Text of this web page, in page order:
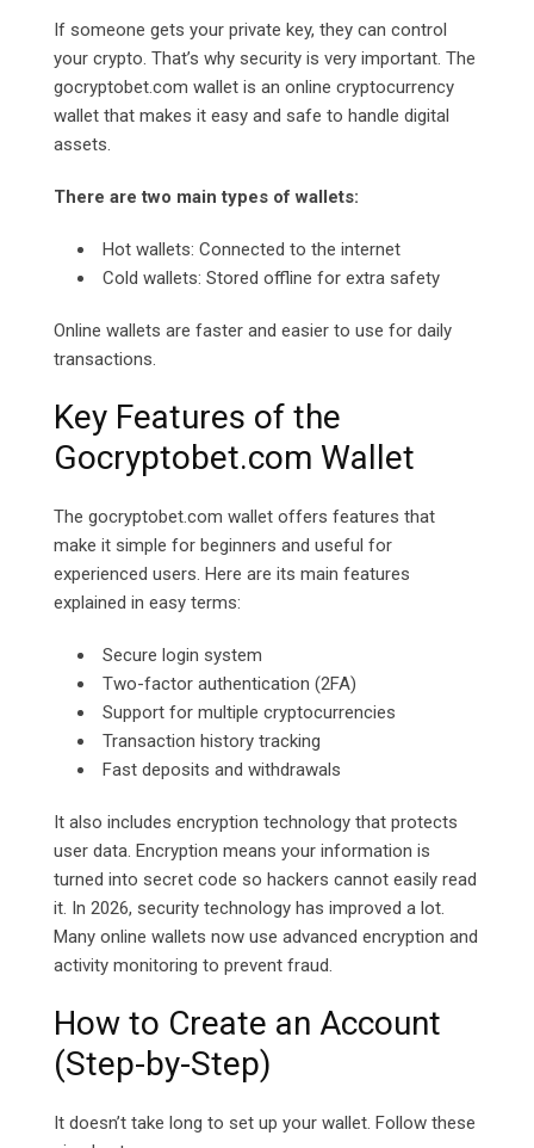
If someone gets your private key, they can control
your crypto. That’s why security is very important. The
gocryptobet.com wallet is an online cryptocurrency
wallet that makes it easy and safe to handle digital
assets.
There are two main types of wallets:
Hot wallets: Connected to the internet
Cold wallets: Stored offline for extra safety
Online wallets are faster and easier to use for daily
transactions.
Key Features of the
Gocryptobet.com Wallet
The gocryptobet.com wallet offers features that
make it simple for beginners and useful for
experienced users. Here are its main features
explained in easy terms:
Secure login system
Two-factor authentication (2FA)
Support for multiple cryptocurrencies
Transaction history tracking
Fast deposits and withdrawals
It also includes encryption technology that protects
user data. Encryption means your information is
turned into secret code so hackers cannot easily read
it. In 2026, security technology has improved a lot.
Many online wallets now use advanced encryption and
activity monitoring to prevent fraud.
How to Create an Account
(Step-by-Step)
It doesn’t take long to set up your wallet. Follow these